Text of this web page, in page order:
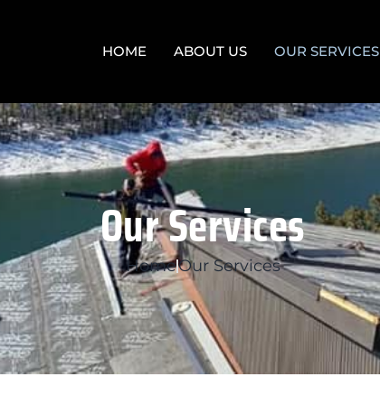
HOME ABOUT US OUR SERVICES
Our Services
HomeOur Services